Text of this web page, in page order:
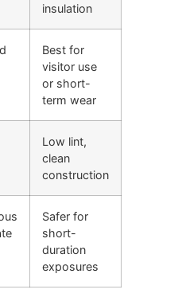
insulation
Best for
visitor use
or short-
term wear
Low lint,
clean
construction
Safer for
short-
duration
exposures